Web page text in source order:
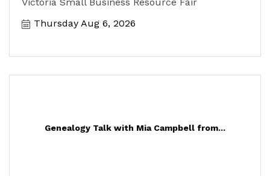
Thursday Aug 6, 2026
Genealogy Talk with Mia Campbell from...